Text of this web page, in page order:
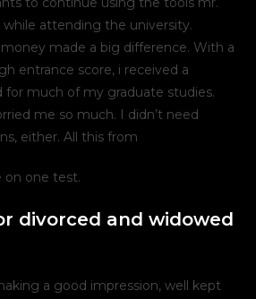
attending the university.
made a big difference. With a
entrance score, i received a
for much of my graduate studies.
me so much. I didn’t need
either. All this from
on one test.
divorced and widowed
a good impression, well kept